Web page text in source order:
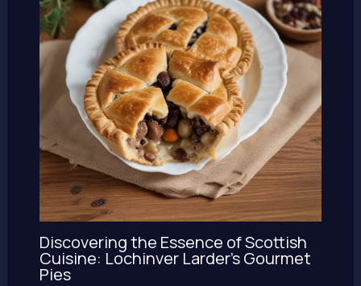
Discovering the Essence of Scottish
Cuisine: Lochinver Larder’s Gourmet
Pies